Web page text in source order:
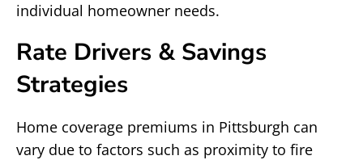
individual homeowner needs.
Rate Drivers & Savings
Strategies
Home coverage premiums in Pittsburgh can
vary due to factors such as proximity to fire